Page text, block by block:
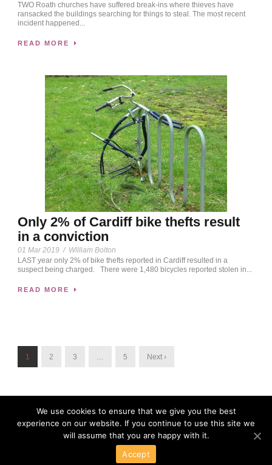
TWO Roath churches have suffered break-ins where thieves have
ransacked the buildings searching for things to steal. The most recent
incident happened...
READ MORE
Only 2% of Cardiff bike thefts result
in a conviction
01 Mar 2019 / William Bolton
LAST year only 2% of bike thefts reported in Cardiff resulted in a
suspect being charged. There were 1,480 bicycles reported stolen in...
READ MORE
1 2 3 … 5 Next ›
Copyright 2016 All Right Reserved
We use cookies to ensure that we give you the best
experience on our website. If you continue to use this site we
will assume that you are happy with it.
Accept